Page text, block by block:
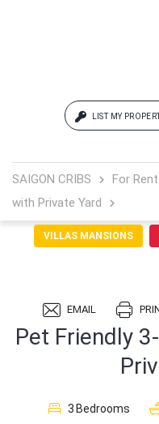
LIST MY
SAIGON CRIBS For Rent
with Private Yard
VILLAS MANSIONS
EMAIL
Pet Friendly
3 Bedrooms